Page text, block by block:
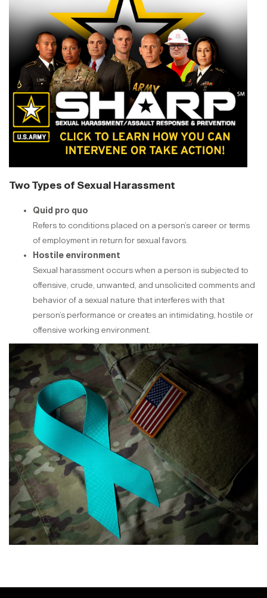
Two Types of Sexual Harassment
Quid pro quo
Refers to conditions placed on a person’s career or terms
of employment in return for sexual favors.
Hostile environment
Sexual harassment occurs when a person is subjected to
offensive, crude, unwanted, and unsolicited comments and
behavior of a sexual nature that interferes with that
person’s performance or creates an intimidating, hostile or
offensive working environment.